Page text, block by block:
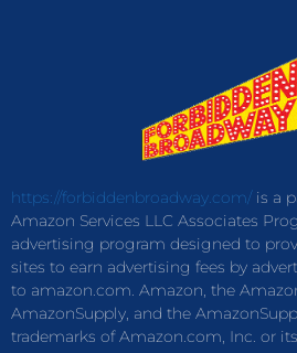
https://forbiddenbroadway.com/is a
Amazon Services LLC Associates
advertising program designed to
sites to earn advertising fees by
to amazon.com. Amazon, the
AmazonSupply, and the
trademarks of Amazon.com, Inc. or